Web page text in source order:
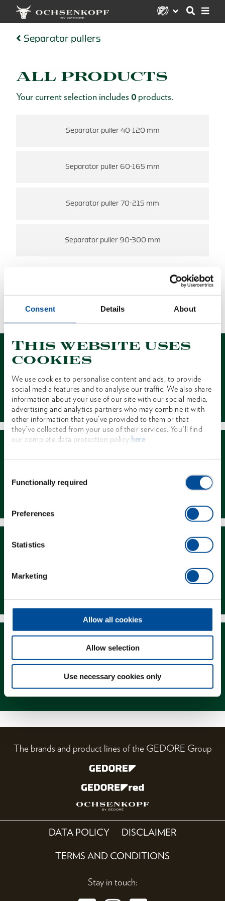
Consent Details About
This website uses
cookies
We use cookies to personalise content and ads, to provide
social media features and to analyse our traffic. We also share
information about your use of our site with our social media,
advertising and analytics partners who may combine it with
other information that you’ve provided to them or that
they’ve collected from your use of their services. You'll find
our complete data protection policy here
Selection
Functionally required
Preferences
Statistics
Marketing
Allow all cookies
Allow selection
Use necessary cookies only
Separator pullers
ALL PRODUCTS
Your current selection includes 0 products.
Separator puller 40-120 mm
Separator puller 60-165 mm
Separator puller 70-215 mm
Separator puller 90-300 mm
NO RESULTS FOUND.
Contact
Magazine
The brands and product lines of the GEDORE Group
DATA POLICY DISCLAIMER
TERMS AND CONDITIONS
Stay in touch: